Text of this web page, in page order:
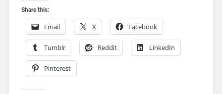
Share this:
Email X Facebook
Tumblr Reddit LinkedIn
Pinterest